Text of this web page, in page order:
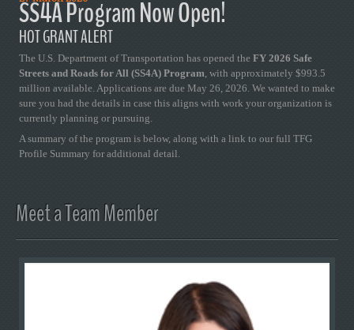
SS4A Program Now Open!
HOT GRANT ALERT
The U.S. Department of Transportation has opened the FY 2026 Safe
Streets and Roads for All (SS4A) Program, with approximately $993.5
million available. Applications are due May 26, 2026. We wanted to make
sure you had the details in case this aligns with work your organization is
currently planning or pursuing.
A summary of the program is below, along with a link to our full TFG
Profile Summary for additional detail.
Meet a Team Member